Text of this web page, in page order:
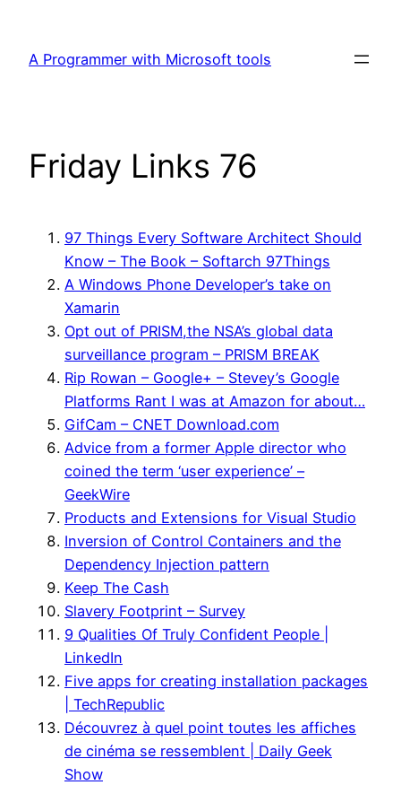
content
A Programmer with Microsoft tools
Friday Links 76
97 Things Every Software Architect Should
Know – The Book – Softarch 97Things
A Windows Phone Developer’s take on
Xamarin
Opt out of PRISM,the NSA’s global data
surveillance program – PRISM BREAK
Rip Rowan – Google+ – Stevey’s Google
Platforms Rant I was at Amazon for about…
GifCam – CNET Download.com
Advice from a former Apple director who
coined the term ‘user experience’ –
GeekWire
Products and Extensions for Visual Studio
Inversion of Control Containers and the
Dependency Injection pattern
Keep The Cash
Slavery Footprint – Survey
9 Qualities Of Truly Confident People |
LinkedIn
Five apps for creating installation packages
| TechRepublic
Découvrez à quel point toutes les affiches
de cinéma se ressemblent | Daily Geek
Show